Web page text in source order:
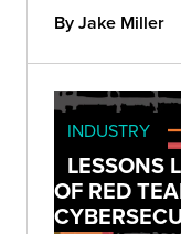
By Jake Miller
INDUSTRY
LESSONS
OF RED